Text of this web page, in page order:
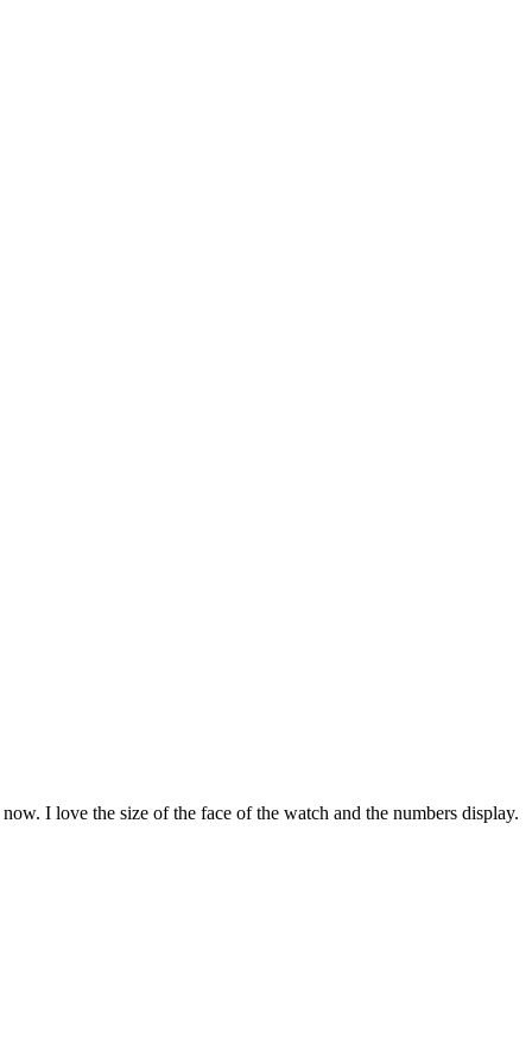
I love the size of the face of the watch and the numbers display.